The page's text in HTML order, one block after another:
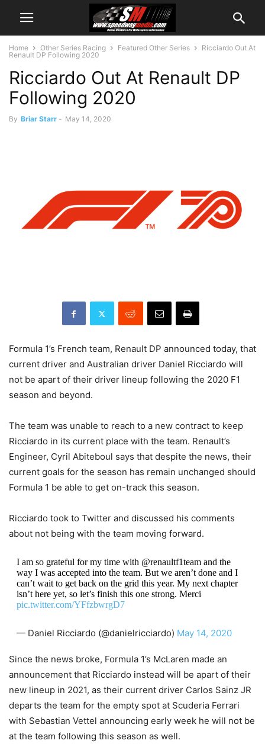
Home Other Series Racing Featured Other Series
Ricciardo Out At
Renault DP Following 2020
Ricciardo Out At Renault DP
Following 2020
By Briar Starr - May 14, 2020
Formula 1’s French team, Renault DP announced today, that
current driver and Australian driver Daniel Ricciardo will
not be apart of their driver lineup following the 2020 F1
season and beyond.
The team was unable to reach to a new contract to keep
Ricciardo in its current place with the team. Renault’s
Engineer, Cyril Abiteboul says that despite the news, their
current goals for the season has remain unchanged should
Formula 1 be able to get on-track this season.
Ricciardo took to Twitter and discussed his comments
about not being with the team moving forward.
I am so grateful for my time with @renaultf1team and the
way I was accepted into the team. But we aren’t done and I
can’t wait to get back on the grid this year. My next chapter
isn’t here yet, so let’s finish this one strong. Merci
pic.twitter.com/YFfzbwrgD7
— Daniel Ricciardo (@danielricciardo) May 14, 2020
Since the news broke, Formula 1’s McLaren made an
announcement that Ricciardo instead will be apart of their
new lineup in 2021, as their current driver Carlos Sainz JR
departs the team for the empty spot at Scuderia Ferrari
with Sebastian Vettel announcing early week he will not be
at the team following this season as well.